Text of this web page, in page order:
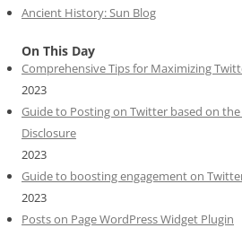
Ancient History: Sun Blog
On This Day
Comprehensive Tips for Maximizing
2023
Guide to Posting on Twitter based on the
Disclosure
2023
Guide to boosting engagement on
2023
Posts on Page WordPress Widget Plugin